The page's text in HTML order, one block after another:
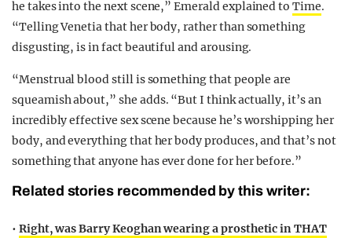
he takes into the next scene,” Emerald explained toTime.
“Telling Venetia that her body, rather than something
disgusting, is in fact beautiful and arousing.
“Menstrual blood still is something that people are
squeamish about,” she adds. “But I think actually, it’s an
incredibly effective sex scene because he’s worshipping her
body, and everything that her body produces, and that’s not
something that anyone has ever done for her before.”
Related stories recommended by this writer:
• Right, was Barry Keoghan wearing a prosthetic in THAT